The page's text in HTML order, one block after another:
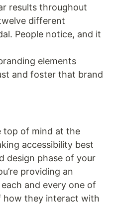
results throughout
different
People notice, and it
elements
and foster that brand
top of mind at the
accessibility best
design phase of your
providing an
and every one of
how they interact with